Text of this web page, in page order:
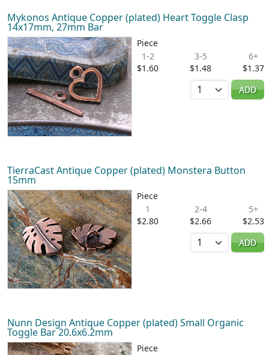
Mykonos Antique Copper (plated) Heart Toggle Clasp
14x17mm, 27mm Bar
Piece
1-2
$1.60
3-5
$1.48
6+
$1.37
Quantity
ADD
TierraCast Antique Copper (plated) Monstera Button
15mm
Piece
1
$2.80
2-4
$2.66
5+
$2.53
Quantity
ADD
Nunn Design Antique Copper (plated) Small Organic
Toggle Bar 20.6x6.2mm
Piece